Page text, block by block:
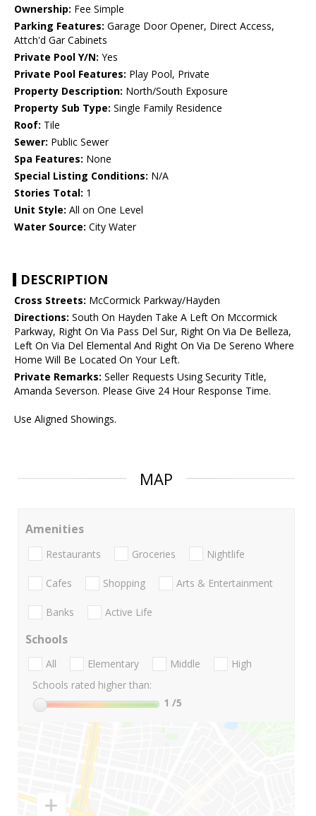
Ownership: Fee Simple
Parking Features: Garage Door Opener, Direct Access,
Attch'd Gar Cabinets
Private Pool Y/N: Yes
Private Pool Features: Play Pool, Private
Property Description: North/South Exposure
Property Sub Type: Single Family Residence
Roof: Tile
Sewer: Public Sewer
Spa Features: None
Special Listing Conditions: N/A
Stories Total: 1
Unit Style: All on One Level
Water Source: City Water
DESCRIPTION
Cross Streets: McCormick Parkway/Hayden
Directions: South On Hayden Take A Left On Mccormick
Parkway, Right On Via Pass Del Sur, Right On Via De Belleza,
Left On Via Del Elemental And Right On Via De Sereno Where
Home Will Be Located On Your Left.
Private Remarks: Seller Requests Using Security Title,
Amanda Severson. Please Give 24 Hour Response Time.
Use Aligned Showings.
MAP
Amenities
Restaurants Groceries Nightlife
Cafes Shopping Arts & Entertainment
Banks Active Life
Schools
All Elementary Middle
High
Schools rated higher than:
1 /5